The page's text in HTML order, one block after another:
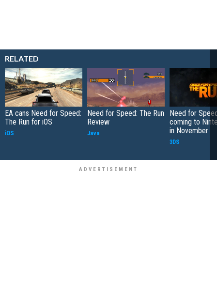
RELATED
EA cans Need for Speed:
The Run for iOS
iOS
Need for Speed: The Run
Review
Java
Need for
coming to
in November
3DS